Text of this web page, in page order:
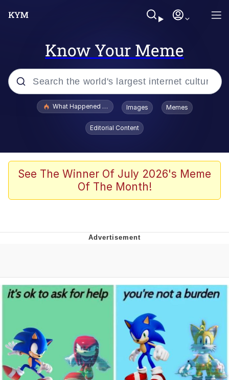
Know Your Meme
Popular searches
Evelyn Smith Smiling /
Evelynsmithhhhh Stare
Stop Raping, Ser (AKOTSK)
Polyester Edit
Evelyn Smith Smiling /
My Father-In-Law Is A Builder / We
Can't, We Don't Know How To Do It
Jacob Batalon CEO of Sex
What Happened To Toadsworth / Toadsworth Is Dead
Images Memes
Editorial Content
See The Winner Of July 2026's Meme
Of The Month!